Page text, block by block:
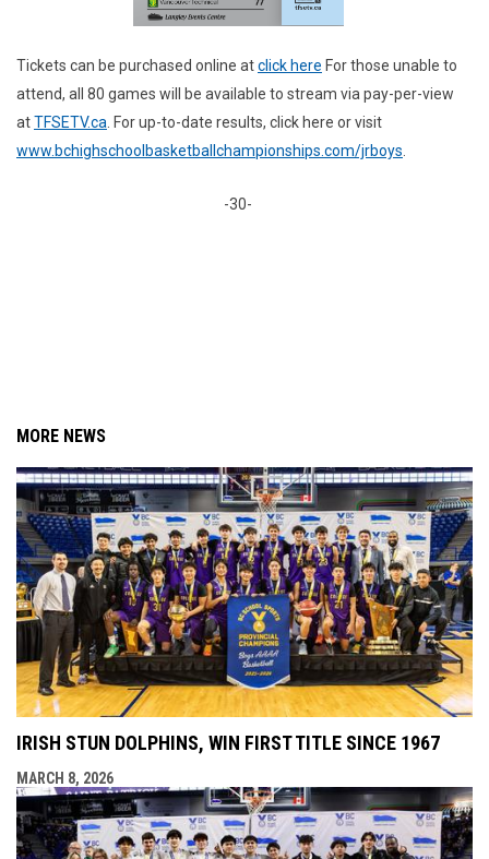
Tickets can be purchased online atclick here For those unable to
attend, all 80 games will be available to stream via pay-per-view
atTFSETV.ca . For up-to-date results, click here or visit
www.bchighschoolbasketballchampionships.com/jrboys
-30-
MORE NEWS
IRISH STUN DOLPHINS, WIN FIRST TITLE SINCE 1967
MARCH 8, 2026